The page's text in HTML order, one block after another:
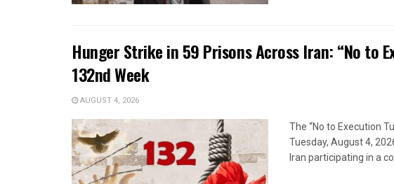
Hunger Strike in 59 Prisons Across Iran: “No to
132nd Week
AUGUST 4, 2026
The “No to Execution
Tuesday, August 4,
Iran participating in a